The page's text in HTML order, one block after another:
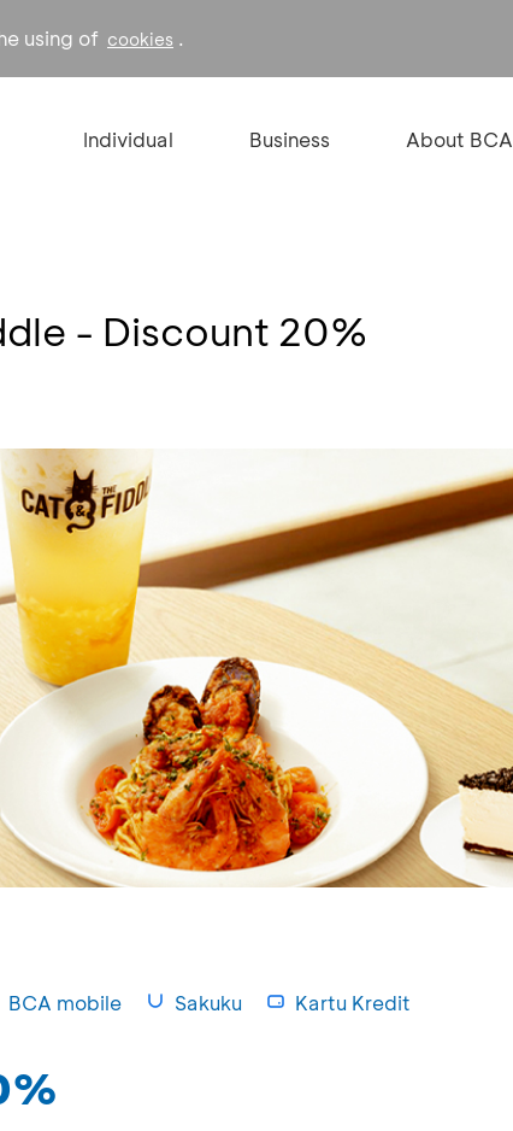
using of cookies .
Individual Business About BCA
- Discount 20%
BCA mobile Sakuku Kartu Kredit